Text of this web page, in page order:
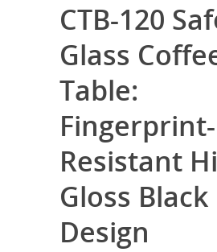
CTB-120
Glass
Table:
Fingerprint-
Resistant
Gloss Black
Design